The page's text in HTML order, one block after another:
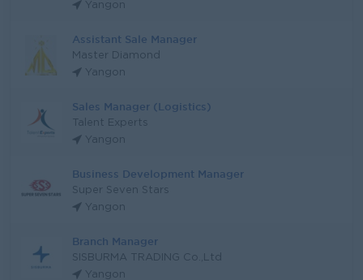
Yangon
Assistant Sale Manager
Master Diamond
Yangon
Sales Manager (Logistics)
Talent Experts
Yangon
Business Development Manager
Super Seven Stars
Yangon
Branch Manager
SISBURMA TRADING Co.,Ltd
Yangon